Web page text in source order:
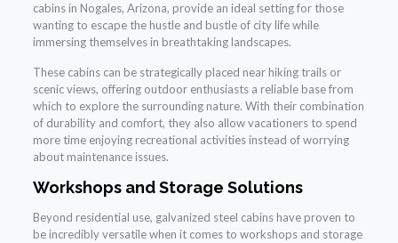
cabins in Nogales, Arizona, provide an ideal setting for those
wanting to escape the hustle and bustle of city life while
immersing themselves in breathtaking landscapes.
These cabins can be strategically placed near hiking trails or
scenic views, offering outdoor enthusiasts a reliable base from
which to explore the surrounding nature. With their combination
of durability and comfort, they also allow vacationers to spend
more time enjoying recreational activities instead of worrying
about maintenance issues.
Workshops and Storage Solutions
Beyond residential use, galvanized steel cabins have proven to
be incredibly versatile when it comes to workshops and storage